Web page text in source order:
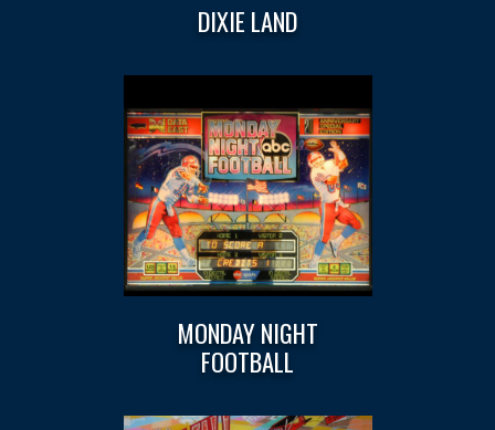
DIXIE LAND
MONDAY NIGHT
FOOTBALL